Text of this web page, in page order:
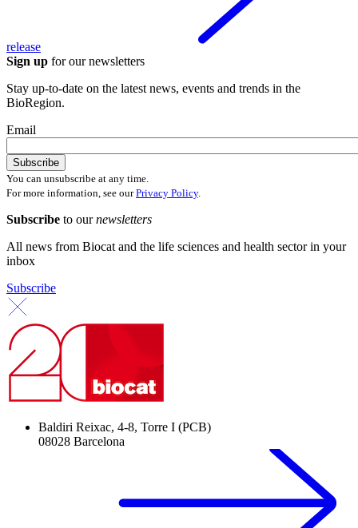
release
Sign up for our newsletters
Stay up-to-date on the latest news, events and trends in the
BioRegion.
Email
You can unsubscribe at any time.
For more information, see ourPrivacy Policy.
Subscribe to ournewsletters
All news from Biocat and the life sciences and health sector in your
inbox
Subscribe
Baldiri Reixac, 4-8, Torre I (PCB)
08028 Barcelona